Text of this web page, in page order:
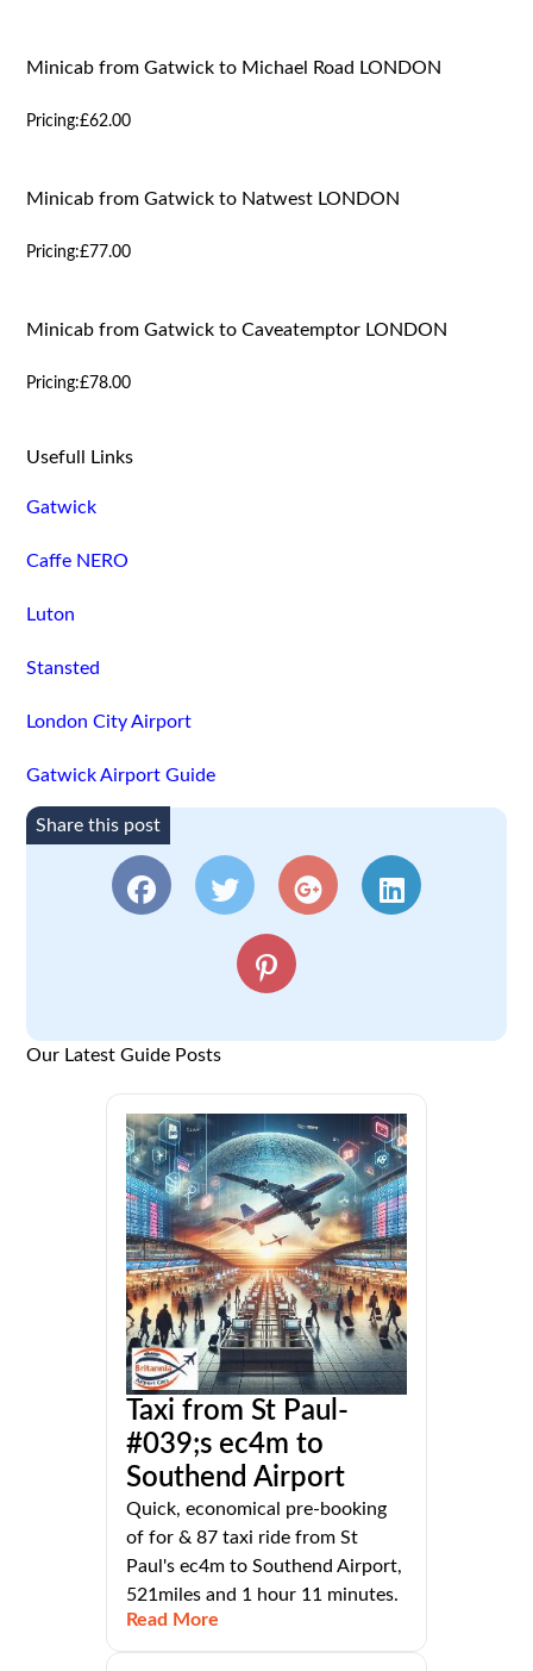
Minicab from Gatwick to Michael Road LONDON
Pricing:£62.00
Minicab from Gatwick to Natwest LONDON
Pricing:£77.00
Minicab from Gatwick to Caveatemptor LONDON
Pricing:£78.00
Usefull Links
Gatwick
Caffe NERO
Luton
Stansted
London City Airport
Gatwick Airport Guide
Share this post
Our Latest Guide Posts
Taxi from St Paul-
#039;s ec4m to
Southend Airport
Quick, economical pre-booking
of for & 87 taxi ride from St
Paul's ec4m to Southend Airport,
521miles and 1 hour 11 minutes.
Read More